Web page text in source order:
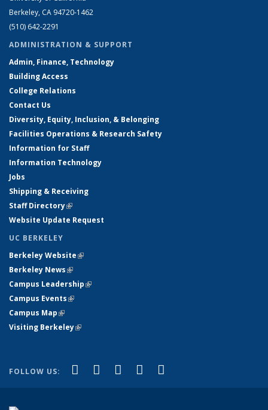
Berkeley, CA 94720-1462
(510) 642-2291
ADMINISTRATION & SUPPORT
Admin, Finance, Technology
Building Access
College Relations
Contact Us
Diversity, Equity, Inclusion, & Belonging
Facilities Operations & Research Safety
Information for Staff
Information Technology
Jobs
Shipping & Receiving
Staff Directory(link is external)
Website Update Request
UC BERKELEY
Berkeley Website(link is external)
Berkeley News(link is external)
Campus Leadership(link is external)
Campus Events(link is external)
Campus Map(link is external)
Visiting Berkeley(link is external)
FOLLOW US: Facebook
(link is external)
X (formerly Twitter)
(link is external)
LinkedIn
(link is external)
YouTube
(link is external)